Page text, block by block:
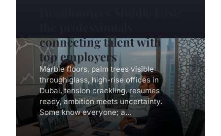
connecting talent with
top employers
Marble floors, palm trees visible
through glass, high-rise offices in
Dubai, tension crackling, resumes
ready, ambition meets uncertainty.
Some know everyone; a...